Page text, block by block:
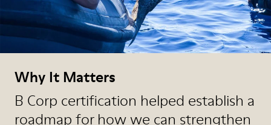
Why It Matters
B Corp certification helped establish a
roadmap for how we can strengthen